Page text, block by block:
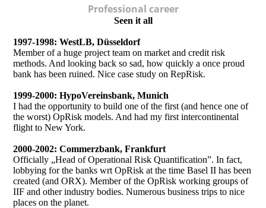
Professional career
Seen it all
1997-1998: WestLB, Düsseldorf
Member of a huge project team on market and credit risk
methods. And looking back so sad, how quickly a once proud
bank has been ruined. Nice case study on RepRisk.
1999-2000: HypoVereinsbank, Munich
I had the opportunity to build one of the first (and hence one of
the worst) OpRisk models. And had my first intercontinental
flight to New York.
2000-2002: Commerzbank, Frankfurt
Officially „Head of Operational Risk Quantification”. In fact,
lobbying for the banks wrt OpRisk at the time Basel II has been
created (and ORX). Member of the OpRisk working groups of
IIF and other industry bodies. Numerous business trips to nice
places on the planet.